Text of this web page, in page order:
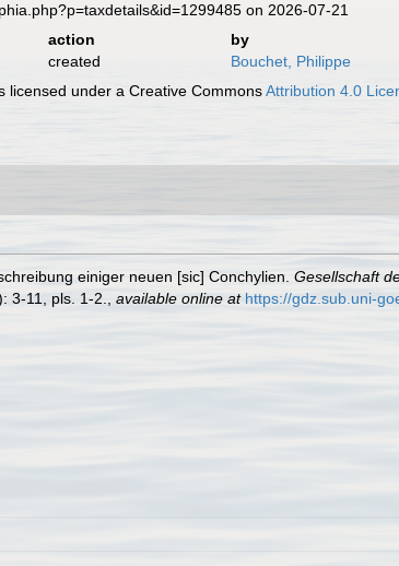
on 2026-07-21
action
by
created
Bouchet, Philippe
licensed under a Creative CommonsAttribution 4.0
einiger neuen [sic] Conchylien. Gesellschaft
3-11, pls. 1-2. available online at https://gdz.sub.uni-